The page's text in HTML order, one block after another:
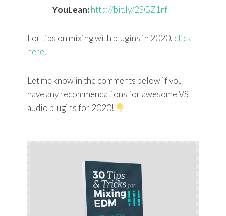
YouLean:http://bit.ly/2SGZ1rf
For tips on mixing with plugins in 2020, click
here.
Let me know in the comments below if you
have any recommendations for awesome VST
audio plugins for 2020!